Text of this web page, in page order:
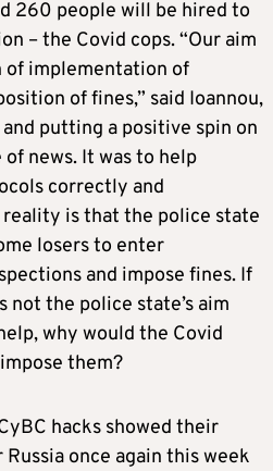
260 people will be hired to
– the Covid cops. “Our aim
of implementation of
of fines,” said Ioannou,
putting a positive spin on
news. It was to help
correctly and
is that the police state
losers to enter
and impose fines. If
the police state’s aim
why would the Covid
them?
hacks showed their
once again this week